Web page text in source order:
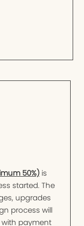
50%)is
started. The
upgrades
process will
payment